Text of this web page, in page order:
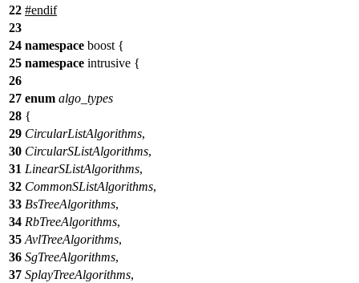
22 #endif
23
24 namespace boost {
25 namespace intrusive {
26
27 enum algo_types
28 {
29 CircularListAlgorithms,
30 CircularSListAlgorithms,
31 LinearSListAlgorithms,
32 CommonSListAlgorithms,
33 BsTreeAlgorithms,
34 RbTreeAlgorithms,
35 AvlTreeAlgorithms,
36 SgTreeAlgorithms,
37 SplayTreeAlgorithms,